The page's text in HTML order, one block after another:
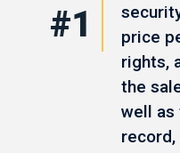
#1
price
rights,
the
well as